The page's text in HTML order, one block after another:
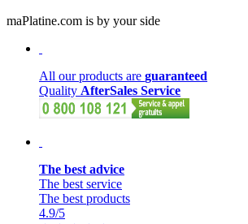
maPlatine.com is by your side
All our products are guaranteed
Quality AfterSales Service
The best advice
The best service
The best products
4.9/5